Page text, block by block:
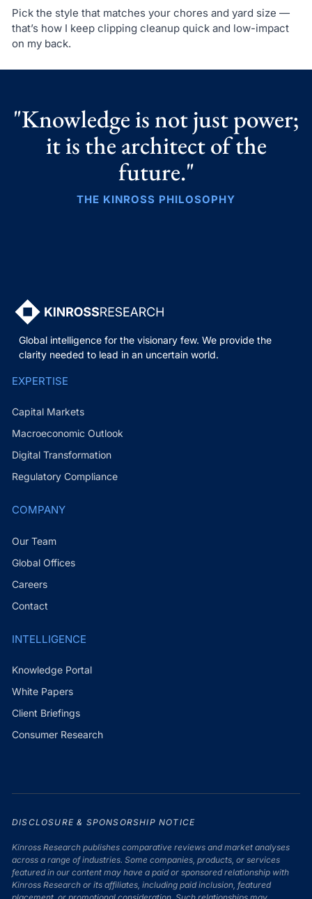
Pick the style that matches your chores and yard size —
that’s how I keep clipping cleanup quick and low-impact
on my back.
"Knowledge is not just power;
it is the architect of the
future."
THE KINROSS PHILOSOPHY
Global intelligence for the visionary few. We provide the
clarity needed to lead in an uncertain world.
EXPERTISE
Capital Markets
Macroeconomic Outlook
Digital Transformation
Regulatory Compliance
COMPANY
Our Team
Global Offices
Careers
Contact
INTELLIGENCE
Knowledge Portal
White Papers
Client Briefings
Consumer Research
DISCLOSURE & SPONSORSHIP NOTICE
Kinross Research publishes comparative reviews and market analyses
across a range of industries. Some companies, products, or services
featured in our content may have a paid or sponsored relationship with
Kinross Research or its affiliates, including paid inclusion, featured